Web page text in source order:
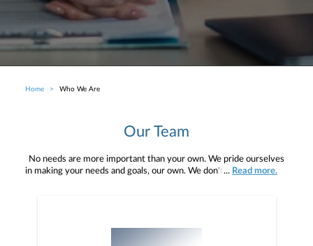
Breadcrumb
Home Who We Are
Our Team
No needs are more important than your own. We pride ourselves
in making your needs and goals, our own. We don't simply work for
preferences, and is in your best interest. We’re proud to offer
... Read more.